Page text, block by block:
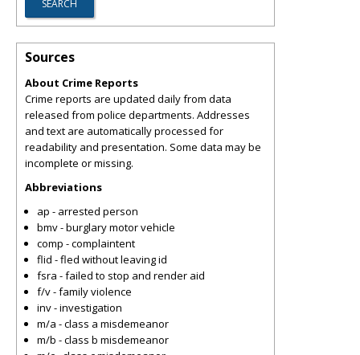
Sources
About Crime Reports
Crime reports are updated daily from data
released from police departments. Addresses
and text are automatically processed for
readability and presentation. Some data may be
incomplete or missing.
Abbreviations
ap - arrested person
bmv - burglary motor vehicle
comp - complaintent
flid - fled without leaving id
fsra - failed to stop and render aid
f/v - family violence
inv - investigation
m/a - class a misdemeanor
m/b - class b misdemeanor